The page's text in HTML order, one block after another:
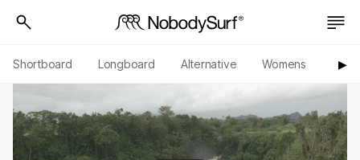
Shortboard Longboard Alternative Womens ▶︎